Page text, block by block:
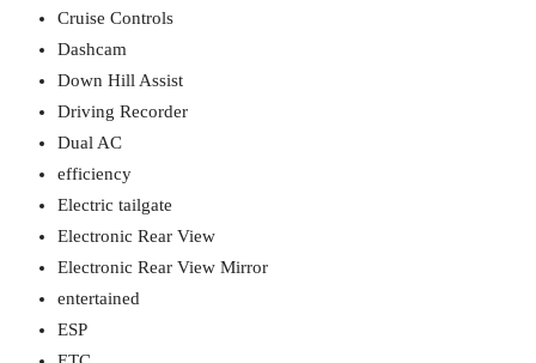
Cruise Controls
Dashcam
Down Hill Assist
Driving Recorder
Dual AC
efficiency
Electric tailgate
Electronic Rear View
Electronic Rear View Mirror
entertained
ESP